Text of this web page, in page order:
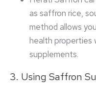
as saffron rice,
method allows
health
supplements.
3. Using Saffron